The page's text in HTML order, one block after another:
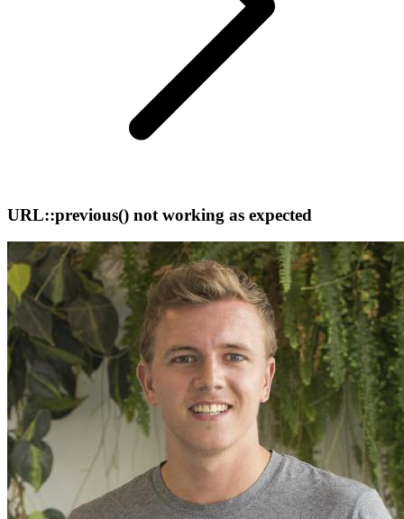
URL::previous() not working as expected